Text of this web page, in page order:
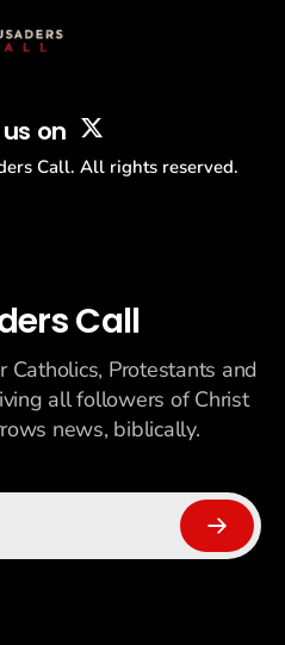
on
Call. All rights reserved.
Call
Protestants and
all followers of Christ
news, biblically.